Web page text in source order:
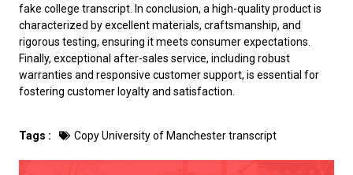
fake college transcript. In conclusion, a high-quality product is
characterized by excellent materials, craftsmanship, and
rigorous testing, ensuring it meets consumer expectations.
Finally, exceptional after-sales service, including robust
warranties and responsive customer support, is essential for
fostering customer loyalty and satisfaction.
Tags : Copy University of Manchester transcript